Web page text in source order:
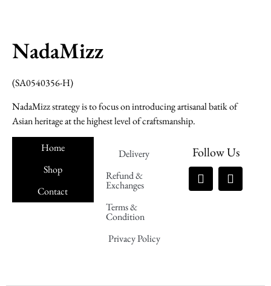
NadaMizz
(SA0540356-H)
NadaMizz strategy is to focus on introducing artisanal batik of
Asian heritage at the highest level of craftsmanship.
Home
Shop
Contact
Delivery
Refund &
Exchanges
Terms &
Condition
Privacy Policy
Follow Us